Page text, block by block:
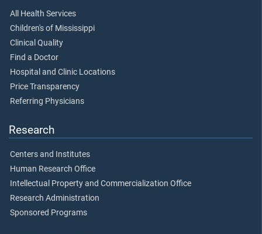
All Health Services
Children's of Mississippi
Clinical Quality
Find a Doctor
Hospital and Clinic Locations
Price Transparency
Referring Physicians
Research
Centers and Institutes
Human Research Office
Intellectual Property and Commercialization Office
Research Administration
Sponsored Programs